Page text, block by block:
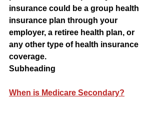
insurance could be a group health
insurance plan through your
employer, a retiree health plan, or
any other type of health insurance
coverage.
Subheading
When is Medicare Secondary?